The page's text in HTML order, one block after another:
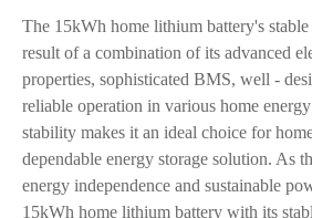
The 15kWh home lithium battery's
result of a combination of its advanced
properties, sophisticated BMS, well -
reliable operation in various home
stability makes it an ideal choice for
dependable energy storage solution. As
energy independence and sustainable
15kWh home lithium battery with its